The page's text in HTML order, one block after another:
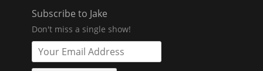
Subscribe to Jake
Don't miss a single show!